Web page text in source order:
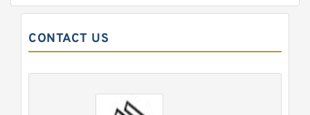
CONTACT US